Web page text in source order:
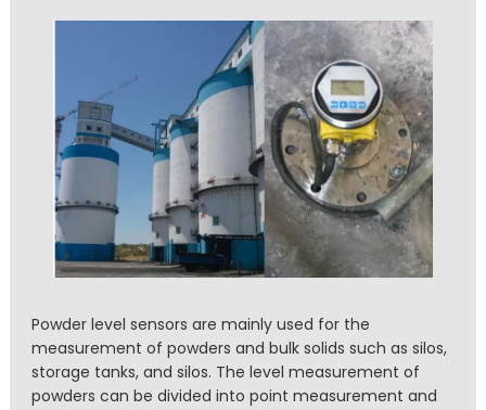
Powder level sensors are mainly used for the
measurement of powders and bulk solids such as silos,
storage tanks, and silos. The level measurement of
powders can be divided into point measurement and